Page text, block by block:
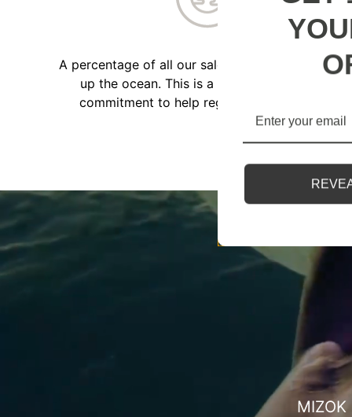
A percentage of all our sales go towards
up the ocean. This is a part of our ongoing
commitment to help regenerate our planet.